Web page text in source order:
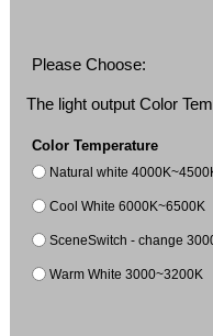
Please Choose:
The light output Color
Color Temperature
Natural white
Cool White 6000K~6500K
SceneSwitch - change
Warm White 3000~3200K